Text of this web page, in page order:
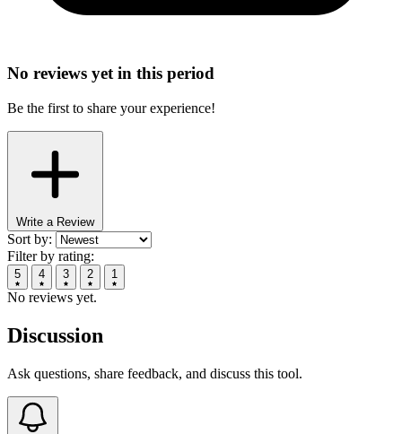
No reviews yet in this period
Be the first to share your experience!
Write a Review
Sort by:
Filter by rating:
5 4 3 2 1
No reviews yet.
Discussion
Ask questions, share feedback, and discuss this tool.